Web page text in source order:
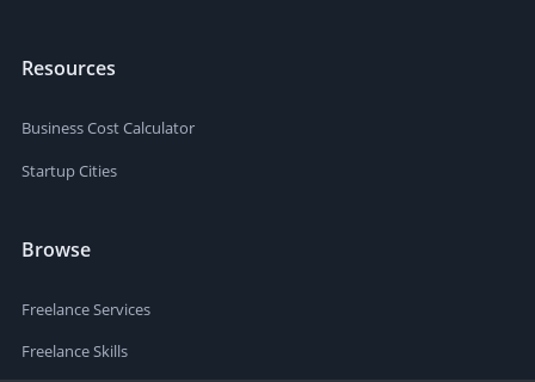
Resources
Business Cost Calculator
Startup Cities
Browse
Freelance Services
Freelance Skills